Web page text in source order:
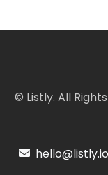
© Listly. All
hello@listly.io